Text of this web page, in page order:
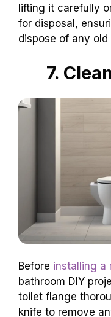
lifting it carefully
for disposal,
dispose of any
7.
Before installing a
bathroom DIY
toilet flange
knife to remove